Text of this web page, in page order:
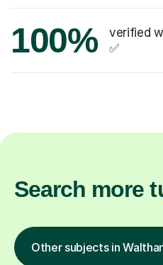
100%
verified
✅
Search more
Other subjects in